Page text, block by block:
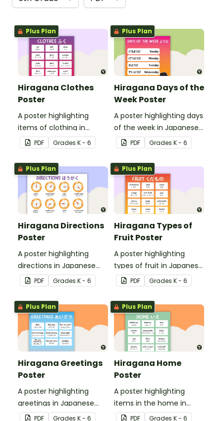
Plus Plan
Hiragana Clothes
Poster
A poster highlighting
items of clothing in
Japanese Hiragana with
English translations.
PDF Grades K - 6
Plus Plan
Hiragana Days of the
Week Poster
A poster highlighting days
of the week in Japanese
Hiragana with English
translations.
PDF Grades K - 6
Plus Plan
Hiragana Directions
Poster
A poster highlighting
directions in Japanese
Hiragana with English
translations.
PDF Grades K - 6
Plus Plan
Hiragana Types of
Fruit Poster
A poster highlighting
types of fruit in Japanese
Hiragana with English
translations.
PDF Grades K - 6
Plus Plan
Hiragana Greetings
Poster
A poster highlighting
greetings in Japanese
Hiragana with English
PDF Grades K - 6
Plus Plan
Hiragana Home
Poster
A poster highlighting
items in the home in
Japanese Hiragana with
PDF Grades K - 6